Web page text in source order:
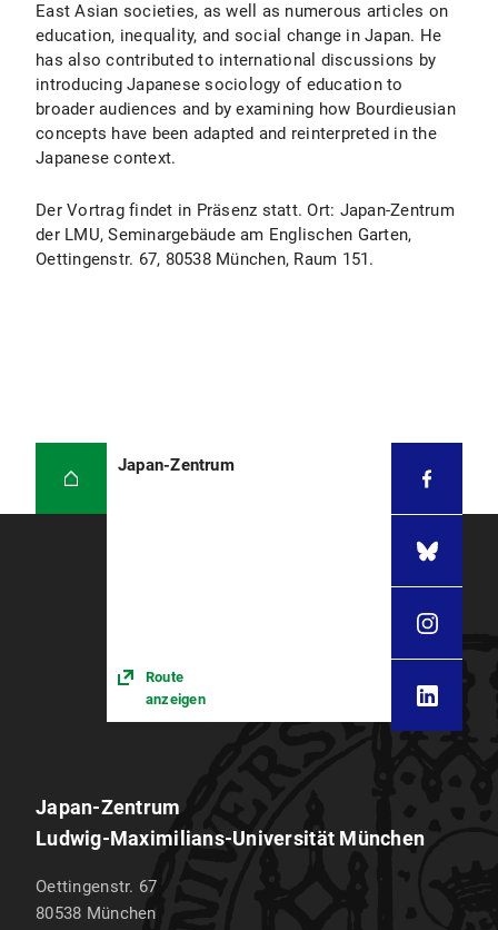
East Asian societies, as well as numerous articles on
education, inequality, and social change in Japan. He
has also contributed to international discussions by
introducing Japanese sociology of education to
broader audiences and by examining how Bourdieusian
concepts have been adapted and reinterpreted in the
Japanese context.
Der Vortrag findet in Präsenz statt. Ort: Japan-Zentrum
der LMU, Seminargebäude am Englischen Garten,
Oettingenstr. 67, 80538 München, Raum 151.
Japan-Zentrum
Route
anzeigen
Japan-Zentrum
Ludwig-Maximilians-Universität München
Oettingenstr. 67
80538 München